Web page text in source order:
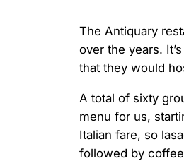
The Antiquary
over the years.
that they would
A total of sixty
menu for us,
Italian fare, so
followed by